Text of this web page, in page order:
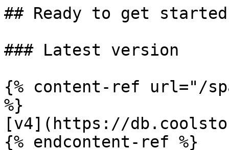
## Ready to get
### Latest version
{% content-ref url="/
%}
[v4](https://
{% endcontent-ref %}